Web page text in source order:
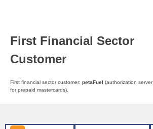
First Financial Sector
Customer
First financial sector customer: petaFuel (authorization server
for prepaid mastercards).